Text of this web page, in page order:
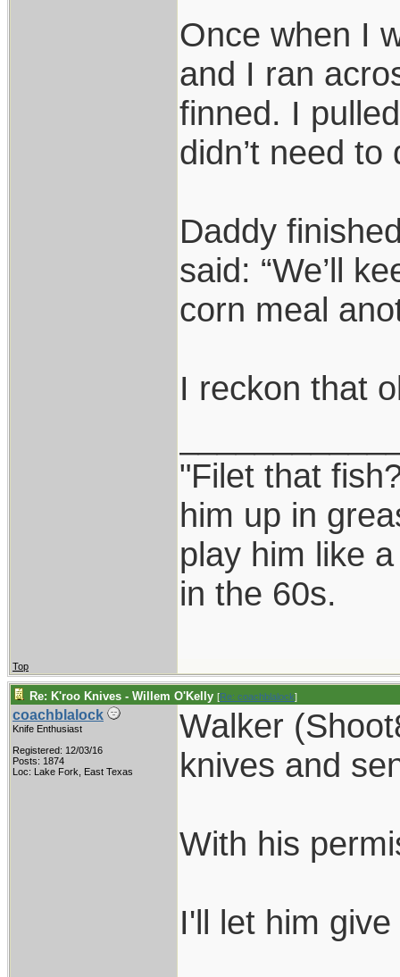
Once when I
and I ran
finned. I
didn’t need to
Daddy
said: “We’ll
corn meal
I reckon that
"Filet that
him up in
play him like
in the 60s.
Top
Re: K'roo Knives - Willem O'Kelly [Re: coachblalock]
coachblalock
Knife Enthusiast
Registered: 12/03/16
Posts: 1874
Loc: Lake Fork, East Texas
Walker
knives and
With his
I'll let him